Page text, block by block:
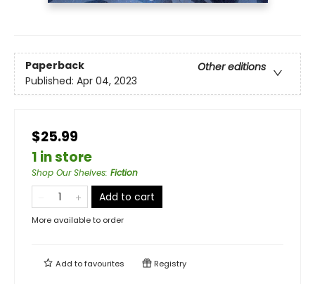
Paperback
Other editions
Published: Apr 04, 2023
$25.99
1 in store
Shop Our Shelves: Fiction
Add to cart
More available to order
Add tofavourites Registry